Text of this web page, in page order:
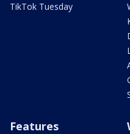
TikTok Tuesday
Features